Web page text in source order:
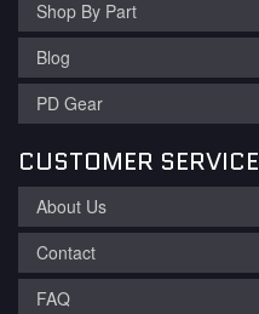
Shop By Part
Blog
PD Gear
CUSTOMER SERVICE
About Us
Contact
FAQ